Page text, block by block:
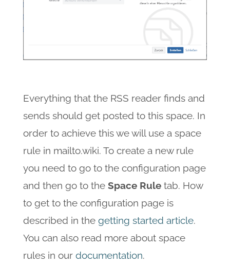
Everything that the RSS reader finds and
sends should get posted to this space. In
order to achieve this we will use a space
rule in mailto.wiki. To create a new rule
you need to go to the configuration page
and then go to the Space Ruletab. How
to get to the configuration page is
described in the getting started article.
You can also read more about space
rules in our documentation.